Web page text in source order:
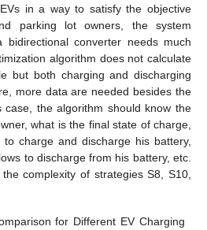
in a way to satisfy the objective
parking lot owners, the system
bidirectional converter needs much
algorithm does not calculate
but both charging and discharging
more data are needed besides the
case, the algorithm should know the
what is the final state of charge,
charge and discharge his battery,
to discharge from his battery, etc.
complexity of strategies S8, S10,
for Different EV Charging